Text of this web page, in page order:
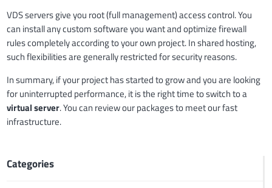
VDS servers give you root (full management) access control. You
can install any custom software you want and optimize firewall
rules completely according to your own project. In shared hosting,
such flexibilities are generally restricted for security reasons.
In summary, if your project has started to grow and you are looking
for uninterrupted performance, it is the right time to switch to a
virtual server. You can review our packages to meet our fast
infrastructure.
Categories